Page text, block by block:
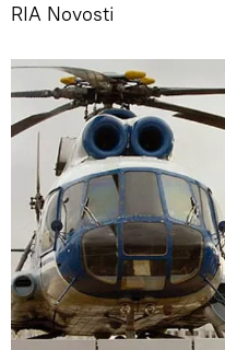
RIA Novosti